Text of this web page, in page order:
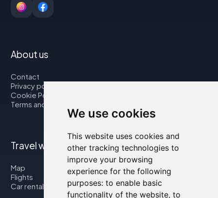
We use cookies
This website uses cookies and
other tracking technologies to
improve your browsing
experience for the following
purposes: to enable basic
functionality of the website, to
About us
Contact
Privacy policy
Cookie Policy
Terms and Conditions
Travel with us
Map
Flights
Car rental